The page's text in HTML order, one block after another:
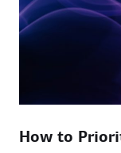
How to